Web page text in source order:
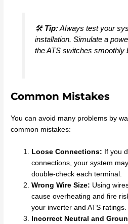
🛠️ Tip:Always test your
installation. Simulate a
the ATS switches smoothly
Common Mistakes
You can avoid many problems by
common mistakes:
Loose Connections: If you
connections, your system
double-check each terminal.
Wrong Wire Size: Using
cause overheating and fire
your inverter and ATS ratings.
Incorrect Neutral and